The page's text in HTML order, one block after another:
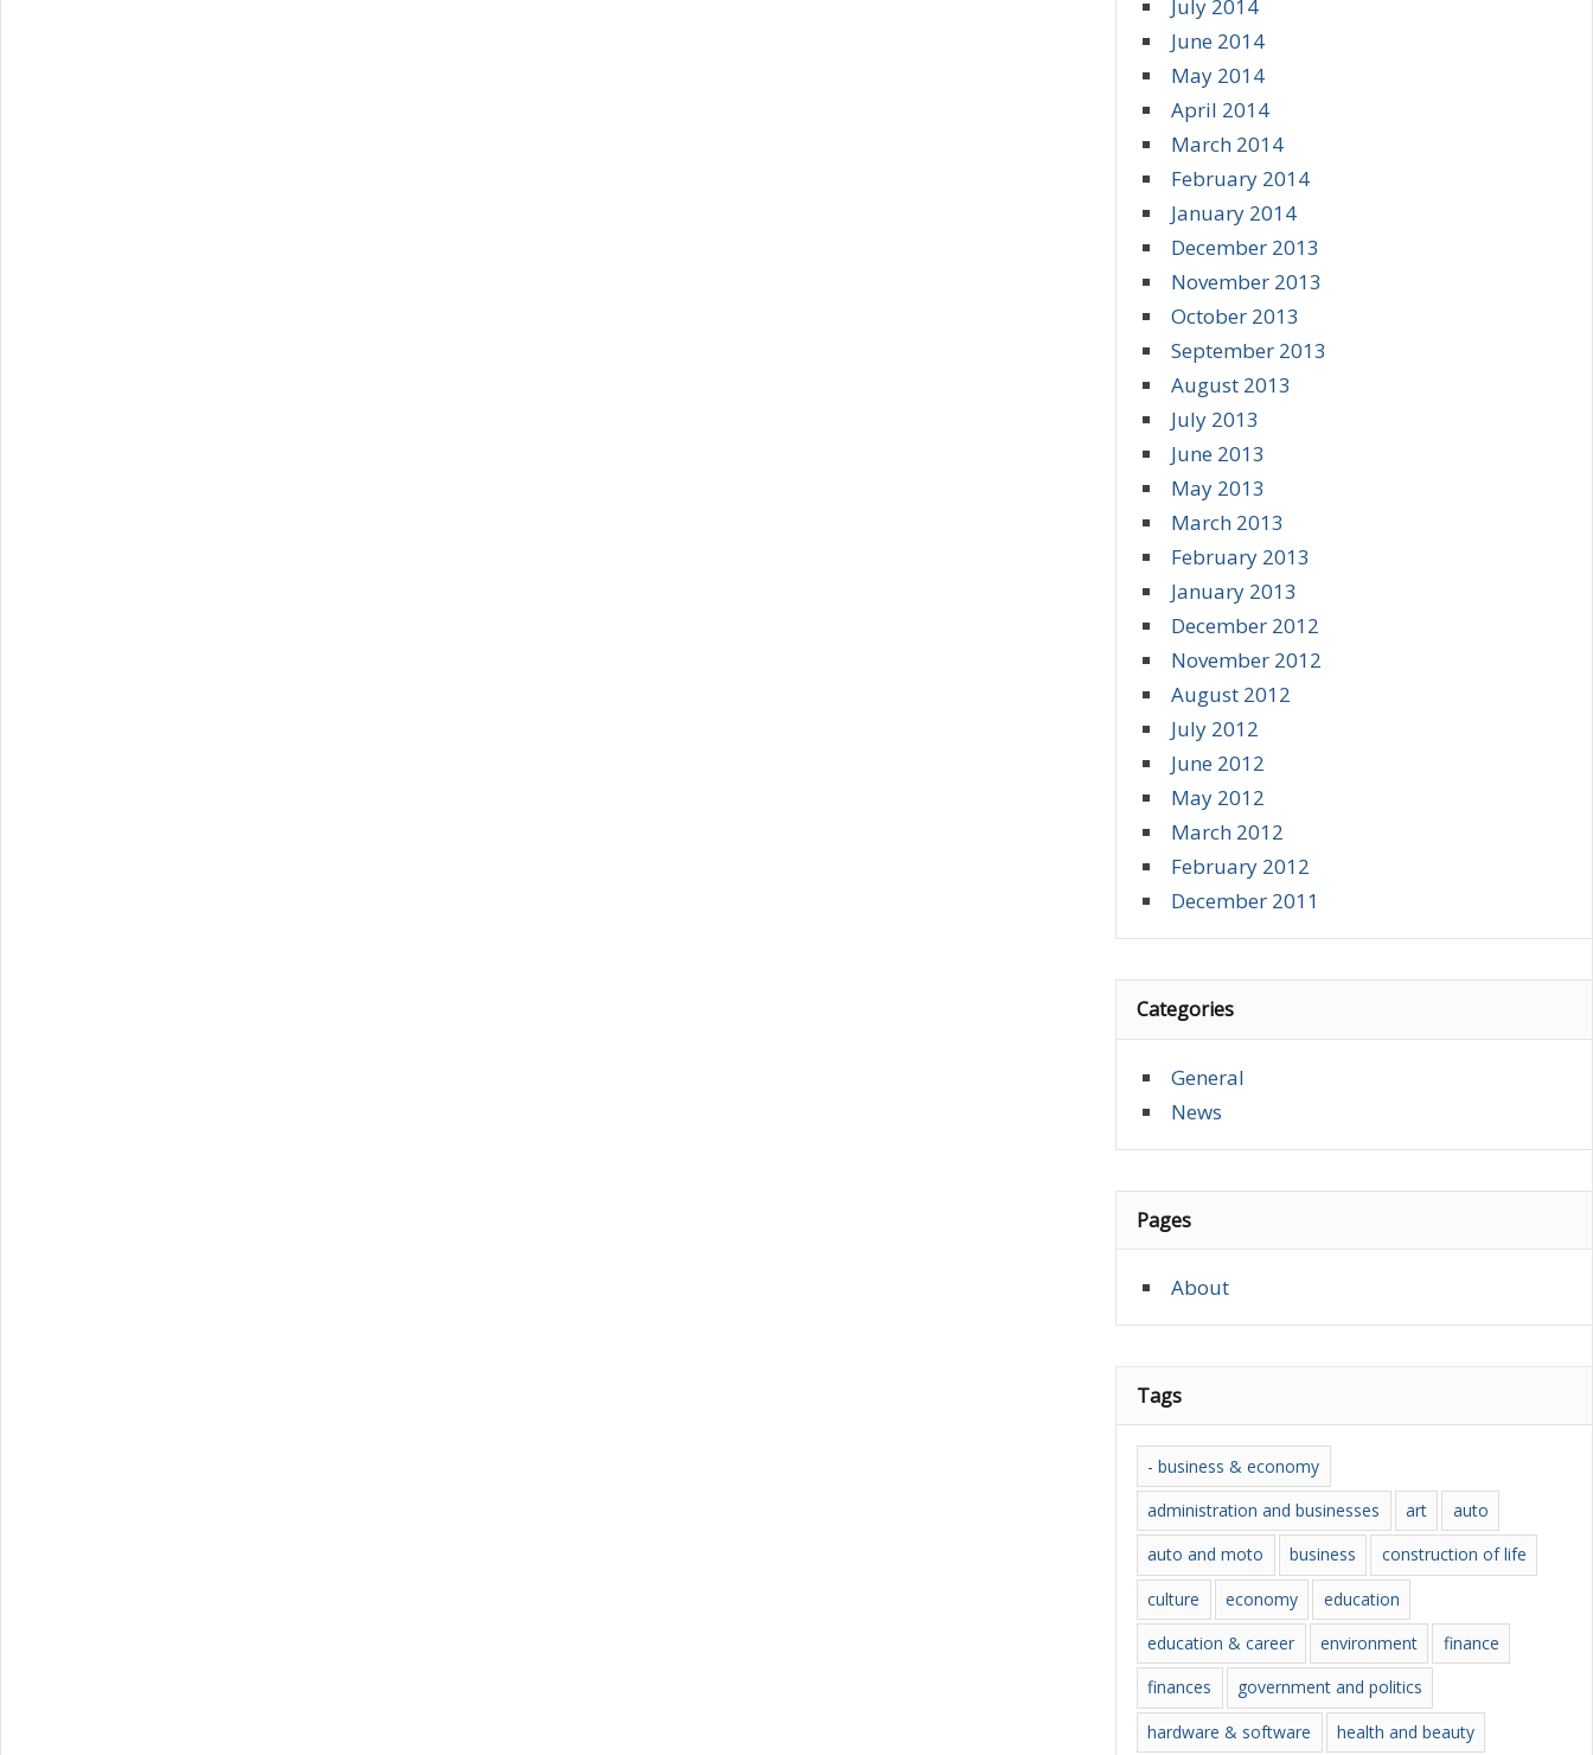
July 2014
June 2014
May 2014
April 2014
March 2014
February 2014
January 2014
December 2013
November 2013
October 2013
September 2013
August 2013
July 2013
June 2013
May 2013
March 2013
February 2013
January 2013
December 2012
November 2012
August 2012
July 2012
June 2012
May 2012
March 2012
February 2012
December 2011
Categories
General
News
Pages
About
Tags
- business & economy
administration and businesses
art
auto
auto and moto
business
construction of life
culture
economy
education
education & career
environment
finance
finances
government and politics
hardware & software
health and beauty